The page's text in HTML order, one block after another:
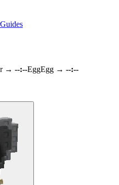
Guides
→ --:--EggEgg → --:--